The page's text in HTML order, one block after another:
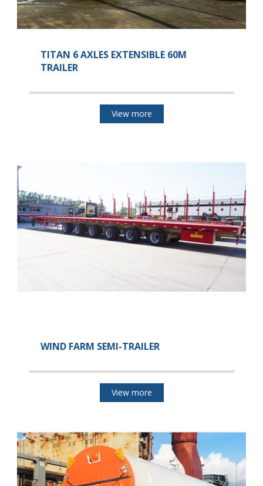
TITAN 6 AXLES EXTENSIBLE 60M
TRAILER
View more
WIND FARM SEMI-TRAILER
View more